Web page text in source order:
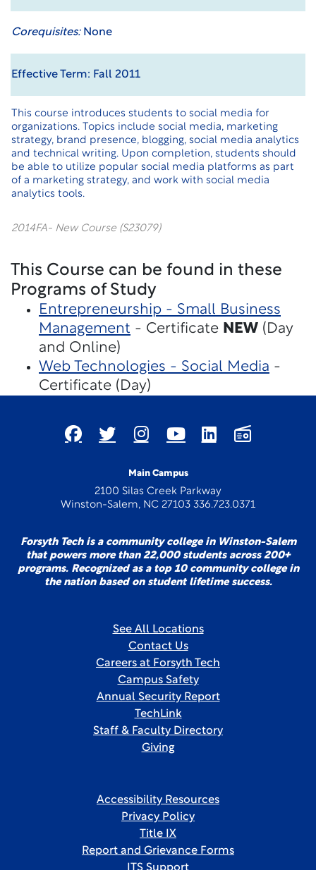
Corequisites:None
Effective Term: Fall 2011
This course introduces students to social media for
organizations. Topics include social media, marketing
strategy, brand presence, blogging, social media analytics
and technical writing. Upon completion, students should
be able to utilize popular social media platforms as part
of a marketing strategy, and work with social media
analytics tools.
2014FA- New Course (S23079)
This Course can be found in these
Programs of Study
Entrepreneurship - Small Business
Management - Certificate NEW (Day
and Online)
Web Technologies - Social Media -
Certificate (Day)
Main Campus
2100 Silas Creek Parkway
Winston-Salem, NC 27103 336.723.0371
Forsyth Tech is a community college in Winston-Salem
that powers more than 22,000 students across 200+
programs. Recognized as a top 10 community college in
the nation based on student lifetime success.
See All Locations
Contact Us
Careers at Forsyth Tech
Campus Safety
Annual Security Report
TechLink
Staff & Faculty Directory
Giving
Accessibility Resources
Privacy Policy
Title IX
Report and Grievance Forms